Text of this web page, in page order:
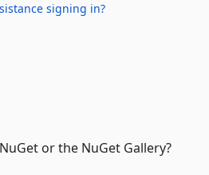
signing in?
or the NuGet Gallery?